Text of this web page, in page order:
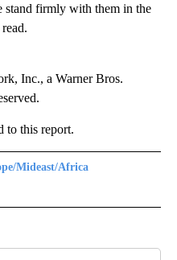
stand firmly with them in the
Inc., a Warner Bros.
to this report.
Mideast/Africa
MIDEAST/AFRICA" TO RECEIVE